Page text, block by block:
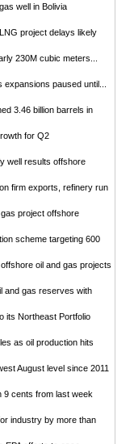
well in Bolivia
project delays likely
230M cubic meters...
paused until...
3.46 billion barrels in
for Q2
well results offshore
firm exports, refinery run
project offshore
scheme targeting 600
oil and gas projects
and gas reserves with
its Northeast Portfolio
as oil production hits
August level since 2011
9 cents from last week
industry by more than